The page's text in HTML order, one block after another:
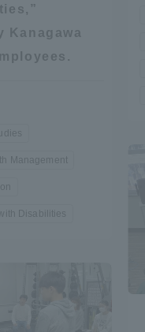
Kanagawa
Management
Disabilities
/